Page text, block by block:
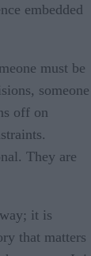
embedded
must be
someone
off on
They are
it is
that matters